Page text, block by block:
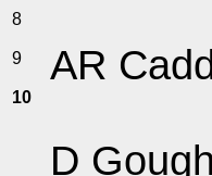
8
9
10
AR
D